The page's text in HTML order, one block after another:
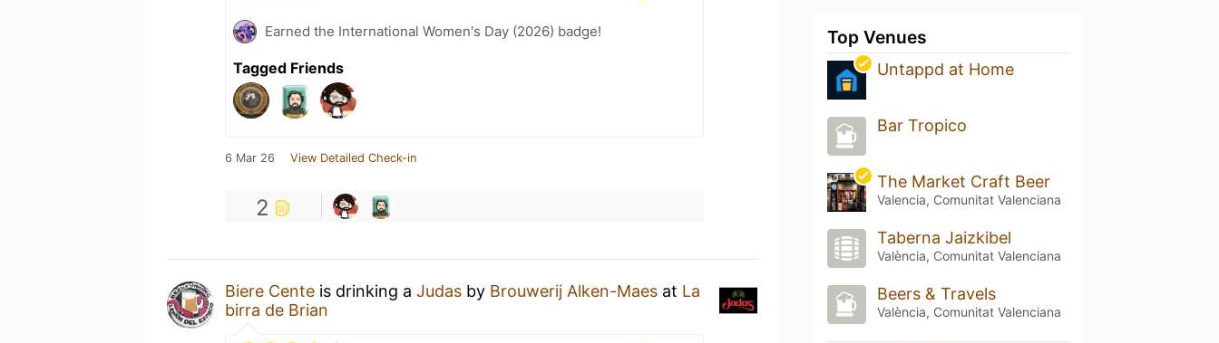
Earned the International Women's Day (2026) badge!
Tagged Friends
6 Mar 26 View Detailed Check-in
2
Biere Cente is drinking a Judas by Brouwerij Alken-Maes at La
birra de Brian
Top Venues
Untappd at Home
Bar Tropico
The Market Craft Beer
Valencia, Comunitat Valenciana
Taberna Jaizkibel
València, Comunitat Valenciana
Beers & Travels
València, Comunitat Valenciana